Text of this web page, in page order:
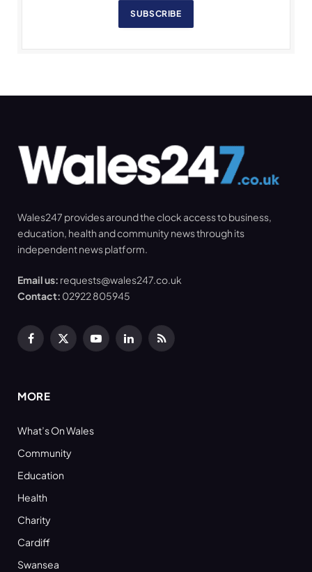
SUBSCRIBE
Wales247 provides around the clock access to business,
education, health and community news through its
independent news platform.
Email us: requests@wales247.co.uk
Contact: 02922 805945
Facebook
X
YouTubeLinkedInRSS
MORE
What’s On Wales
Community
Education
Health
Charity
Cardiff
Swansea